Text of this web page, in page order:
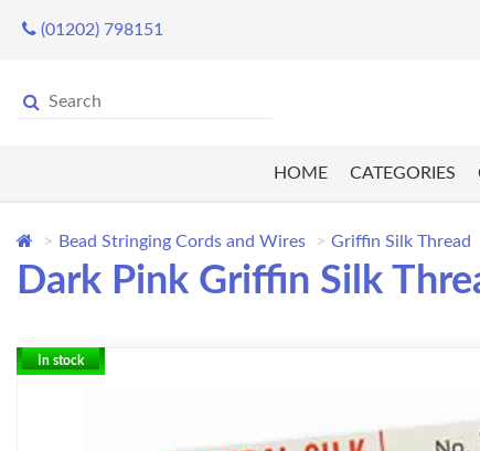
(01202) 798151
HOME CATEGORIES
Bead Stringing Cords and Wires Griffin Silk Thread
Dark Pink Griffin Silk
In stock